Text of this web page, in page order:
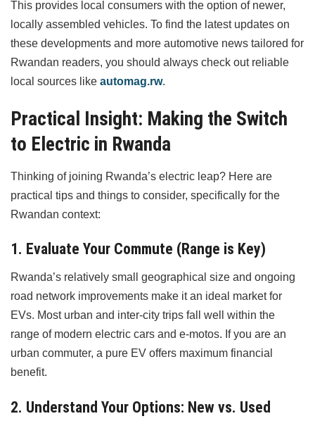
This provides local consumers with the option of newer,
locally assembled vehicles. To find the latest updates on
these developments and more automotive news tailored for
Rwandan readers, you should always check out reliable
local sources like automag.rw.
Practical Insight: Making the Switch
to Electric in Rwanda
Thinking of joining Rwanda’s electric leap? Here are
practical tips and things to consider, specifically for the
Rwandan context:
1. Evaluate Your Commute (Range is Key)
Rwanda’s relatively small geographical size and ongoing
road network improvements make it an ideal market for
EVs. Most urban and inter-city trips fall well within the
range of modern electric cars and e-motos. If you are an
urban commuter, a pure EV offers maximum financial
benefit.
2. Understand Your Options: New vs. Used